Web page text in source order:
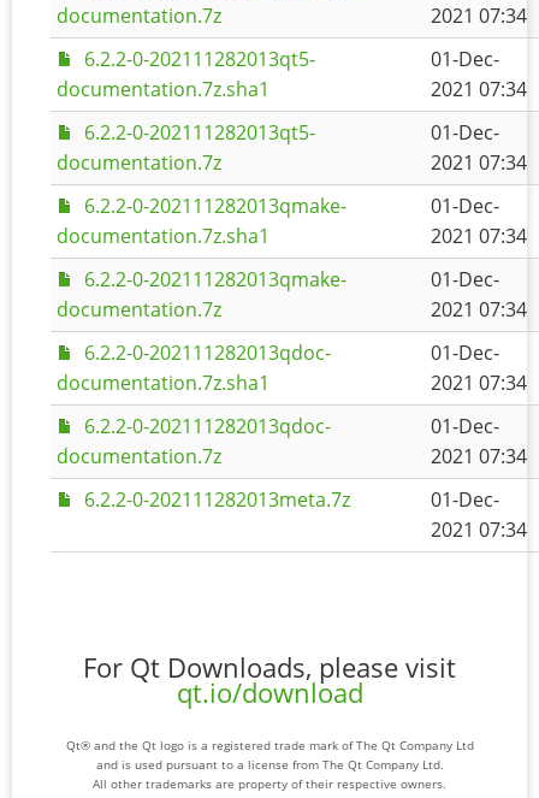
documentation.7z
2021 07:34
6.2.2-0-202111282013qt5-
documentation.7z.sha1
01-Dec-
2021 07:34
6.2.2-0-202111282013qt5-
documentation.7z
01-Dec-
2021 07:34
6.2.2-0-202111282013qmake-
documentation.7z.sha1
01-Dec-
2021 07:34
6.2.2-0-202111282013qmake-
documentation.7z
01-Dec-
2021 07:34
6.2.2-0-202111282013qdoc-
documentation.7z.sha1
01-Dec-
2021 07:34
6.2.2-0-202111282013qdoc-
documentation.7z
01-Dec-
2021 07:34
6.2.2-0-202111282013meta.7z
01-Dec-
2021 07:34
For Qt Downloads, please visit
qt.io/download
Qt® and the Qt logo is a registered trade mark of The Qt Company Ltd
and is used pursuant to a license from The Qt Company Ltd.
All other trademarks are property of their respective owners.